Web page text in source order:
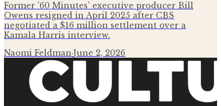
Former '60 Minutes' executive producer Bill
Owens resigned in April 2025 after CBS
negotiated a $16 million settlement over a
Kamala Harris interview.
Naomi Feldman·June 2, 2026